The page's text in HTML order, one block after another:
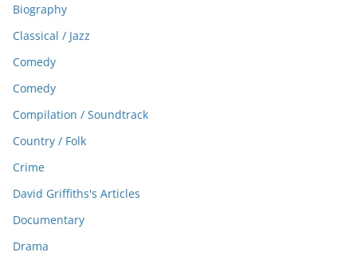
Biography
Classical / Jazz
Comedy
Comedy
Compilation / Soundtrack
Country / Folk
Crime
David Griffiths's Articles
Documentary
Drama